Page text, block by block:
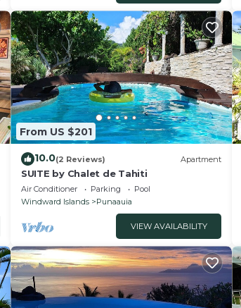
From US $201
10.0(2 Reviews) Apartment
SUITE by Chalet de Tahiti
Air Conditioner Parking
Pool
Windward Islands
Punaauia
VIEW AVAILABILITY